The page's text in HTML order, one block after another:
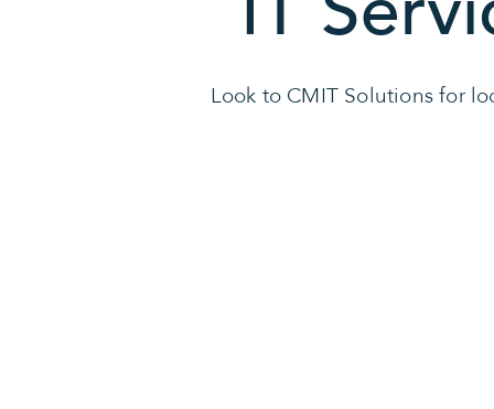
Look to CMIT Solutions for